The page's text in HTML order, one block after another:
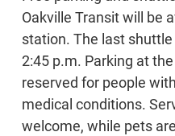
Oakville Transit will be
station. The last
2:45 p.m. Parking at
reserved for people
medical conditions.
welcome, while pets